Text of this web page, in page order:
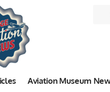
Aviation Museum